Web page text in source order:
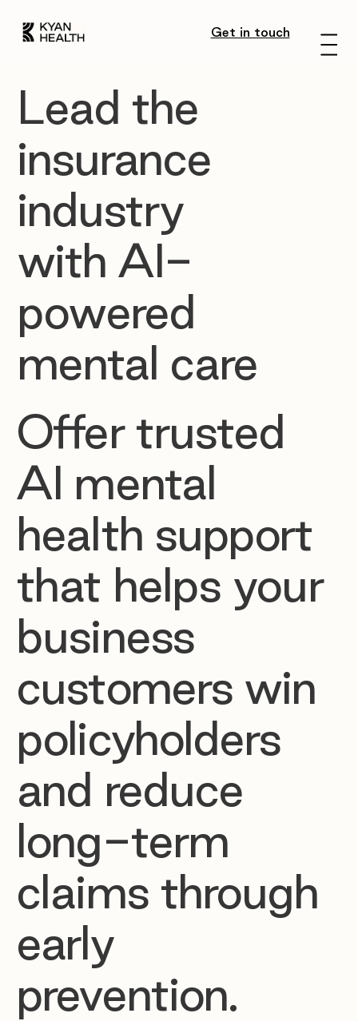
Menu
Get in touch
Lead the
insurance
industry
with AI-
powered
mental care
Offer trusted
AI mental
health support
that helps your
business
customers win
policyholders
and reduce
long-term
claims through
early
prevention.